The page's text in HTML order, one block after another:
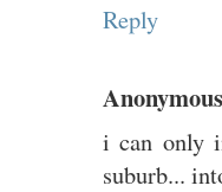
Reply
Anonymous
i can only
suburb...